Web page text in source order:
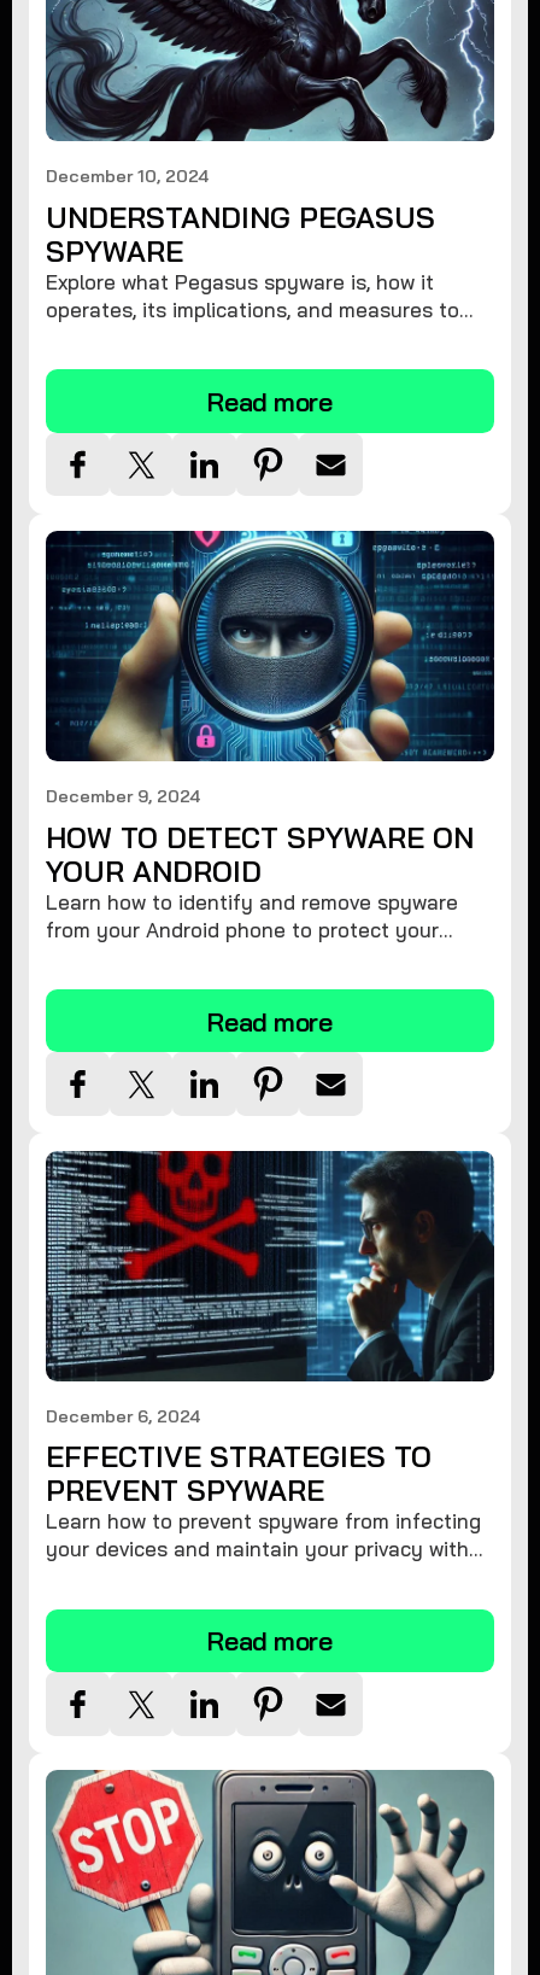
December 10, 2024
UNDERSTANDING PEGASUS
SPYWARE
Explore what Pegasus spyware is, how it
operates, its implications, and measures to
Read more
December 9, 2024
HOW TO DETECT SPYWARE ON
YOUR ANDROID
Learn how to identify and remove spyware
from your Android phone to protect your
security.
Read more
December 6, 2024
EFFECTIVE STRATEGIES TO
PREVENT SPYWARE
Learn how to prevent spyware from infecting
your devices and maintain your privacy with
Read more